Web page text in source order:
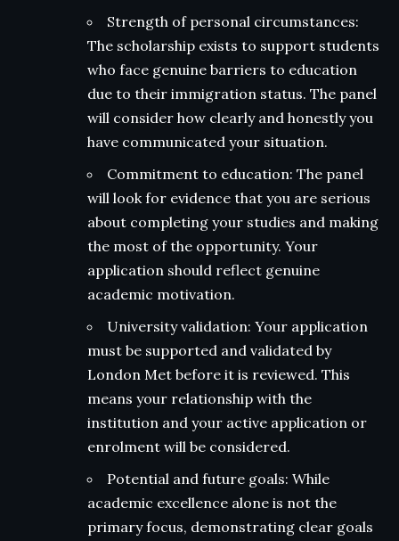
Strength of personal circumstances:
The scholarship exists to support students
who face genuine barriers to education
due to their immigration status. The panel
will consider how clearly and honestly you
have communicated your situation.
Commitment to education: The panel
will look for evidence that you are serious
about completing your studies and making
the most of the opportunity. Your
application should reflect genuine
academic motivation.
University validation: Your application
must be supported and validated by
London Met before it is reviewed. This
means your relationship with the
institution and your active application or
enrolment will be considered.
Potential and future goals: While
academic excellence alone is not the
primary focus, demonstrating clear goals